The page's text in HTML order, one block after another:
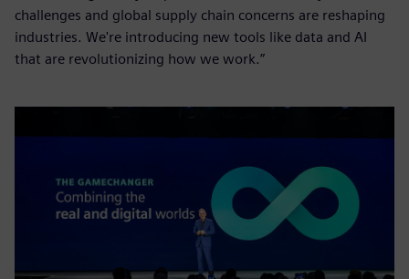
challenges and global supply chain concerns are reshaping
industries. We're introducing new tools like data and AI
that are revolutionizing how we work.”